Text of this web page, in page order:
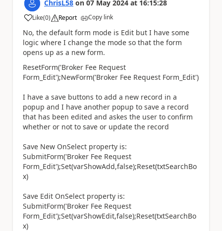
ChrisL58 on 07 May 2024 at 16:15:28
Like
a (0) Report Copy link
No, the default form mode is Edit but I have some
logic where I change the mode so that the form
opens up as a new form.
ResetForm('Broker Fee Request
Form_Edit');NewForm('Broker Fee Request Form_Edit')
I have a save buttons to add a new record in a
popup and I have another popup to save a record
that has been edited and askes the user to confirm
whether or not to save or update the record
Save New OnSelect property is:
SubmitForm('Broker Fee Request
Form_Edit');Set(varShowAdd,false);Reset(txtSearchBo
x)
Save Edit OnSelect property is:
SubmitForm('Broker Fee Request
Form_Edit');Set(varShowEdit,false);Reset(txtSearchBo
x)